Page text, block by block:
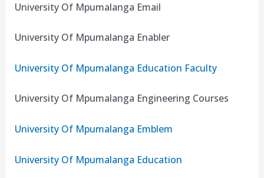
University Of Mpumalanga Email
University Of Mpumalanga Enabler
University Of Mpumalanga Education Faculty
University Of Mpumalanga Engineering Courses
University Of Mpumalanga Emblem
University Of Mpumalanga Education